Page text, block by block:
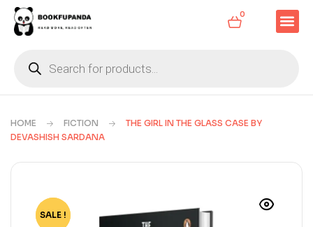
0
HOME FICTION
THE GIRL IN THE GLASS CASE BY
DEVASHISH SARDANA
-33%
SALE !